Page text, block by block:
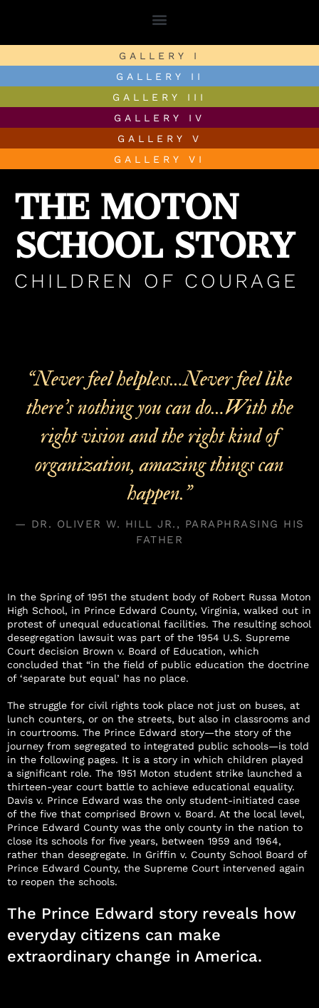
GALLERY I
GALLERY II
GALLERY III
GALLERY IV
GALLERY V
GALLERY VI
THE MOTON
SCHOOL STORY
CHILDREN OF COURAGE
“Never feel helpless…Never feel like
there’s nothing you can do…With the
right vision and the right kind of
organization, amazing things can
happen.”
— DR. OLIVER W. HILL JR., PARAPHRASING HIS
FATHER
In the Spring of 1951 the student body of Robert Russa Moton
High School, in Prince Edward County, Virginia, walked out in
protest of unequal educational facilities. The resulting school
desegregation lawsuit was part of the 1954 U.S. Supreme
Court decision Brown v. Board of Education, which
concluded that “in the field of public education the doctrine
of ‘separate but equal’ has no place.
The struggle for civil rights took place not just on buses, at
lunch counters, or on the streets, but also in classrooms and
in courtrooms. The Prince Edward story—the story of the
journey from segregated to integrated public schools—is told
in the following pages. It is a story in which children played
a significant role. The 1951 Moton student strike launched a
thirteen-year court battle to achieve educational equality.
Davis v. Prince Edward was the only student-initiated case
of the five that comprised Brown v. Board. At the local level,
Prince Edward County was the only county in the nation to
close its schools for five years, between 1959 and 1964,
rather than desegregate. In Griffin v. County School Board of
Prince Edward County, the Supreme Court intervened again
to reopen the schools.
The Prince Edward story reveals how
everyday citizens can make
extraordinary change in America.